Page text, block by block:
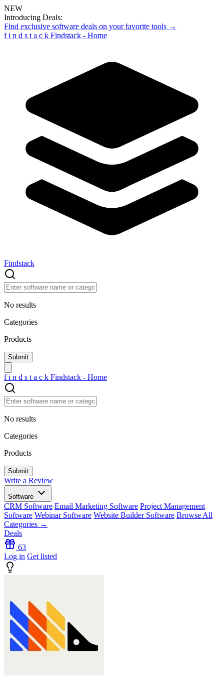
NEW
Introducing Deals:
Find exclusive software deals on your favorite tools →
f i n d s t a c k Findstack - Home
Findstack
No results
Categories
Products
f i n d s t a c k Findstack - Home
No results
Categories
Products
Write a Review
Software
CRM Software Email Marketing Software Project Management
Software Webinar Software Website Builder Software Browse All
Categories →
Deals
63
Log in Get listed